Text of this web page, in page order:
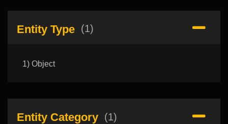
Entity Type (1)
1) Object
Entity Category (1)